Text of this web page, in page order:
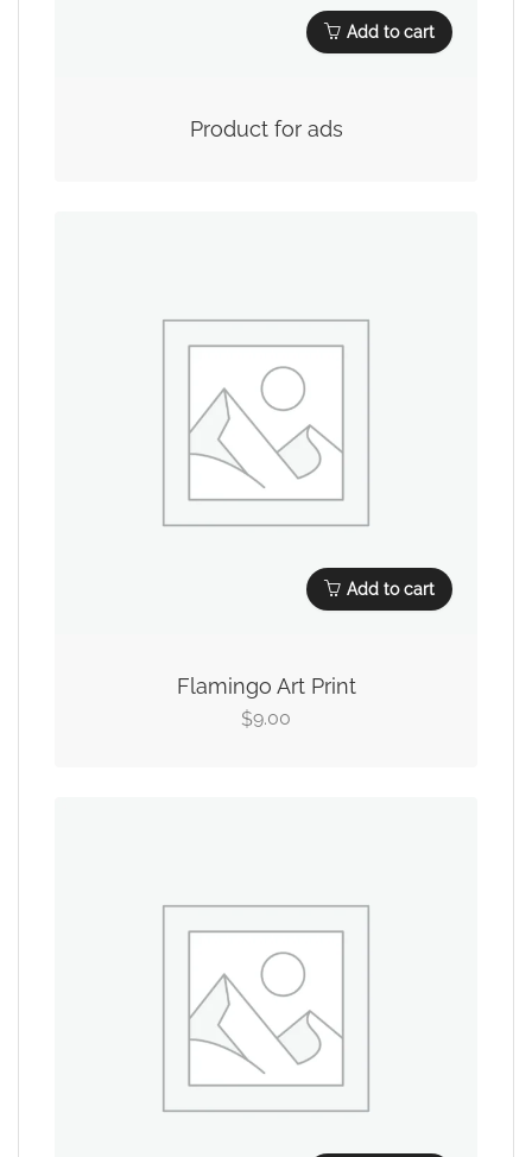
Add to cart
Product for ads
Add to cart
Flamingo Art Print
$9.00